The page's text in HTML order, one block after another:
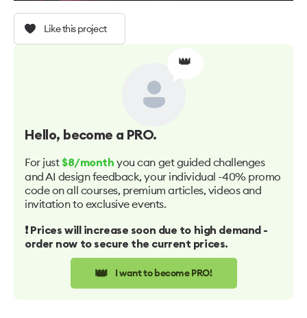
Like this project
👑
Hello, become a PRO.
For just $8/month you can get guided challenges
and AI design feedback, your individual -40% promo
code on all courses, premium articles, videos and
invitation to exclusive events.
❗️ Prices will increase soon due to high demand -
order now to secure the current prices.
👑 I want to become PRO!